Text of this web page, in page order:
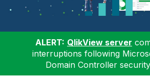
ALERT: QlikView server
interruptions following
Domain Controller